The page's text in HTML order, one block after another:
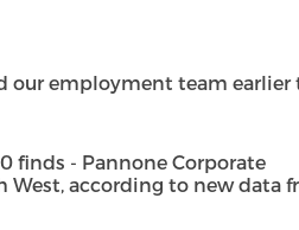
employment team earlier
finds - Pannone Corporate
according to new data